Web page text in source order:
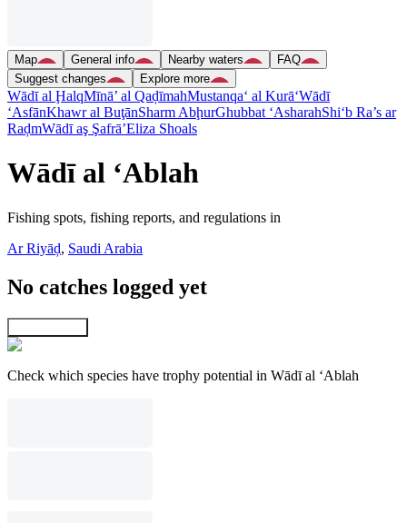
Map General info Nearby waters
FAQ
Suggest changes
Explore more
Wādī al ḨalqMīnā’ al QaḑīmahMustanqa‘ al Kurā‘Wādī
‘AsfānKhawr al BuţānSharm AbḩurGhubbat ‘AsharahShi‘b Ra’s ar
RaḑmWādī aş Şafrā’Eliza Shoals
Wādī al ‘Ablah
Fishing spots, fishing reports, and regulations in
Ar Riyāḑ, Saudi Arabia
No catches logged yet
Check which species have trophy potential in Wādī al ‘Ablah